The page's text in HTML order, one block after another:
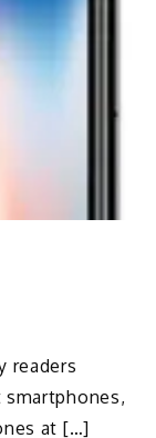
readers
at […]